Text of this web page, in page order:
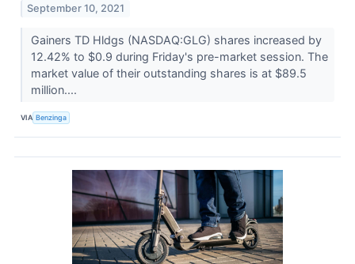
September 10, 2021
Gainers TD Hldgs (NASDAQ:GLG) shares increased by
12.42% to $0.9 during Friday's pre-market session. The
market value of their outstanding shares is at $89.5
million....
VIA Benzinga